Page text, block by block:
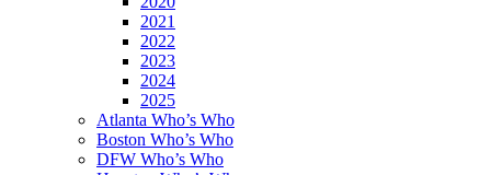
2021
2022
2023
2024
2025
Atlanta Who’s Who
Boston Who’s Who
DFW Who’s Who